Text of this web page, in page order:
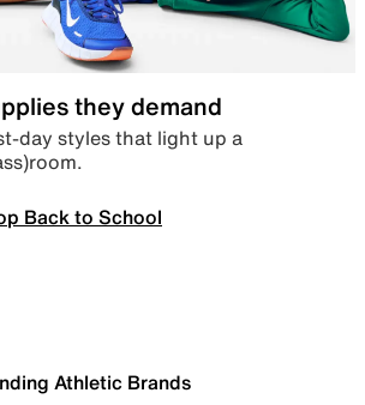
they demand
day styles that light up a
Back to School
Athletic Brands